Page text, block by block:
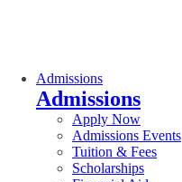
Admissions
Admissions
Apply Now
Admissions Events
Tuition & Fees
Scholarships